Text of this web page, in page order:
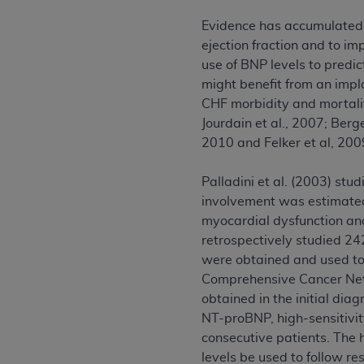
Evidence has
ejection fraction and to
use of BNP levels to
might benefit from an
CHF morbidity and
Jourdain et al., 2007;
2010 and Felker et al,
Palladini et al. (2003)
involvement was
myocardial dysfunction
retrospectively studied
were obtained and used
Comprehensive Cancer
obtained in the initial
NT-proBNP, high-
consecutive patients. The
levels be used to follow
and royalties dues for the use of the
DISCLAIMER OF WARRANTIES
including but not limited to, the
values, or related listings are included
responsibility for the software,
expressly disclaims
Agreement. TheADA is a third-party
CMS DISCLAIMER. The scope of this
CDT should be addressed to theADA.
end user use of the CDT. CMS will
material covered by this license. In
consequential damages) arising out of
The license granted herein is expressly
terms and conditions are acceptable to